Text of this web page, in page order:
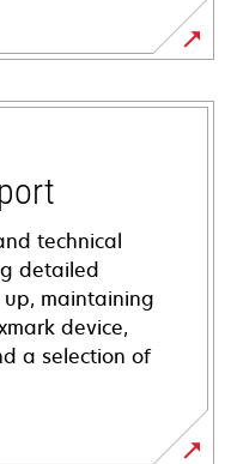
technical
detailed
maintaining
device,
a selection of